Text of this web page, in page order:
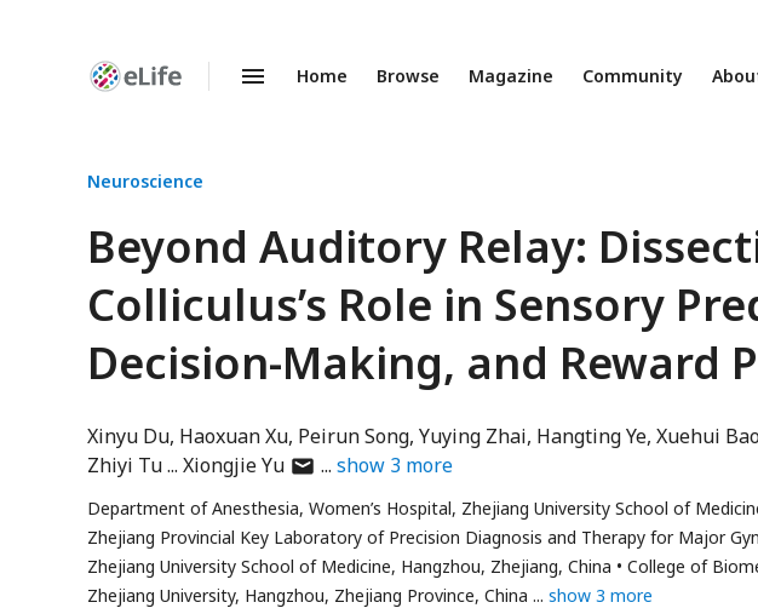
Enhanced
Home Browse Magazine Community
Neuroscience
Beyond Auditory Relay:
Colliculus’s Role in Sensory
Decision-Making, and Reward
Xinyu Du Haoxuan Xu Peirun Song Yuying Zhai Hangting Ye Xuehui
Zhiyi Tu
Xiongjie Yuauthor
email
address
show 3 more
Department of Anesthesia, Women’s Hospital, Zhejiang University School of
Zhejiang Provincial Key Laboratory of Precision Diagnosis and Therapy for Major
Zhejiang University School of Medicine, Hangzhou, Zhejiang, China
College of
Zhejiang University, Hangzhou, Zhejiang Province, China
show 3 more